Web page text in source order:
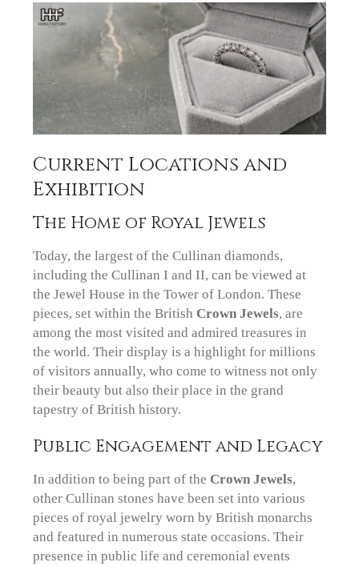
Current Locations and
Exhibition
The Home of Royal Jewels
Today, the largest of the Cullinan diamonds,
including the Cullinan I and II, can be viewed at
the Jewel House in the Tower of London. These
pieces, set within the British Crown Jewels, are
among the most visited and admired treasures in
the world. Their display is a highlight for millions
of visitors annually, who come to witness not only
their beauty but also their place in the grand
tapestry of British history.
Public Engagement and Legacy
In addition to being part of the Crown Jewels,
other Cullinan stones have been set into various
pieces of royal jewelry worn by British monarchs
and featured in numerous state occasions. Their
presence in public life and ceremonial events